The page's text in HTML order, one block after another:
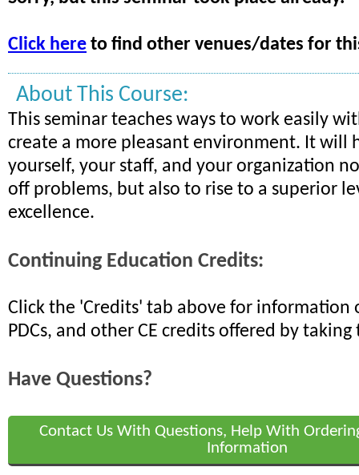
Click here to find other venues/dates for
About This Course:
This seminar teaches ways to work easily
create a more pleasant environment. It will
yourself, your staff, and your organization
off problems, but also to rise to a superior
excellence.
Continuing Education Credits:
Click the 'Credits' tab above for information
PDCs, and other CE credits offered by taking
Have Questions?
Contact Us With Questions, Help With
Information